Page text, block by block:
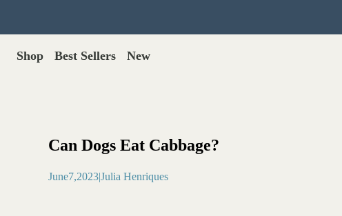
Shop Best Sellers New
Save with Autoship >
Digestive enzymes
Gut lining support
Can Dogs Eat Cabbage?
June7,2023|Julia Henriques